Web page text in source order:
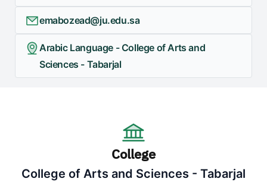
with
content.
emabozead@ju.edu.sa
Arabic Language - College of Arts and
Sciences - Tabarjal
College
College of Arts and Sciences - Tabarjal